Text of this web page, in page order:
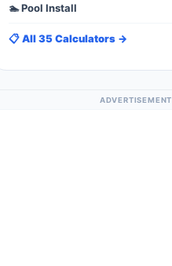
🏊 Pool Install
📋 All 35 Calculators →
ADVERTISEMENT